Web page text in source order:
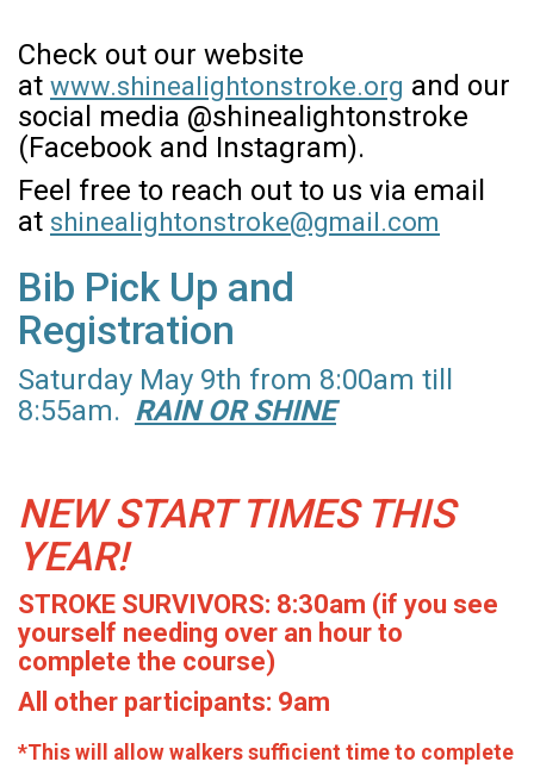
Check out our website
at www.shinealightonstroke.org and our
social media @shinealightonstroke
(Facebook and Instagram).
Feel free to reach out to us via email
at shinealightonstroke@gmail.com
Bib Pick Up and
Registration
Saturday May 9th from 8:00am till
8:55am. RAIN OR SHINE
NEW START TIMES THIS
YEAR!
STROKE SURVIVORS: 8:30am (if you see
yourself needing over an hour to
complete the course)
All other participants: 9am
*This will allow walkers sufficient time to complete